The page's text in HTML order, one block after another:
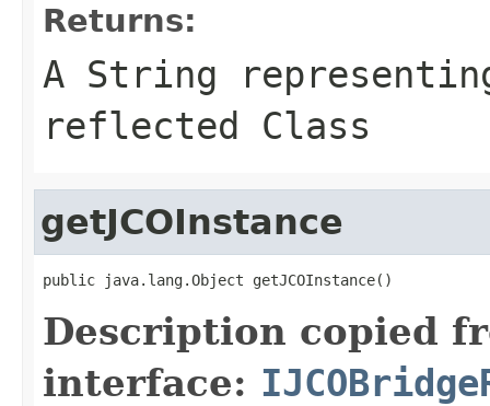
Returns:
A String
reflected Class
getJCOInstance
public java.lang.Object getJCOInstance()
Description copied
interface: